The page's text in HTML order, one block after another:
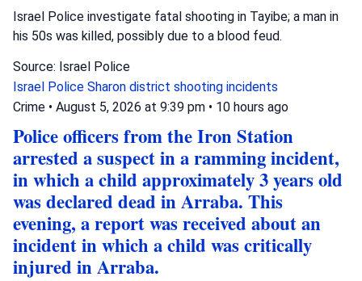
Israel Police investigate fatal shooting in Tayibe; a man in
his 50s was killed, possibly due to a blood feud.
Source: Israel Police
Israel Police Sharon district shooting incidents
Crime • August 5, 2026 at 9:39 pm • 10 hours ago
Police officers from the Iron Station
arrested a suspect in a ramming incident,
in which a child approximately 3 years old
was declared dead in Arraba. This
evening, a report was received about an
incident in which a child was critically
injured in Arraba.